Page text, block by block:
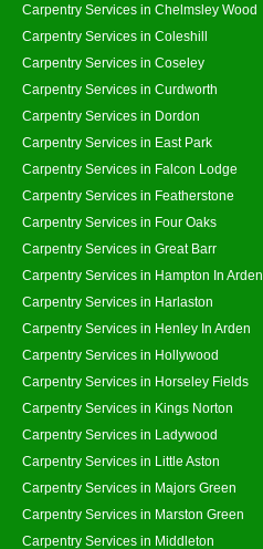
Carpentry Services in Chelmsley Wood
Carpentry Services in Coleshill
Carpentry Services in Coseley
Carpentry Services in Curdworth
Carpentry Services in Dordon
Carpentry Services in East Park
Carpentry Services in Falcon Lodge
Carpentry Services in Featherstone
Carpentry Services in Four Oaks
Carpentry Services in Great Barr
Carpentry Services in Hampton In Arden
Carpentry Services in Harlaston
Carpentry Services in Henley In Arden
Carpentry Services in Hollywood
Carpentry Services in Horseley Fields
Carpentry Services in Kings Norton
Carpentry Services in Ladywood
Carpentry Services in Little Aston
Carpentry Services in Majors Green
Carpentry Services in Marston Green
Carpentry Services in Middleton